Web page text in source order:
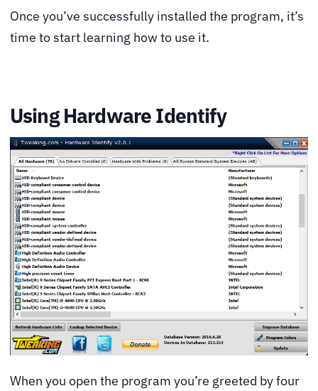
Once you’ve successfully installed the program, it’s
time to start learning how to use it.
Using Hardware Identify
When you open the program you’re greeted by four